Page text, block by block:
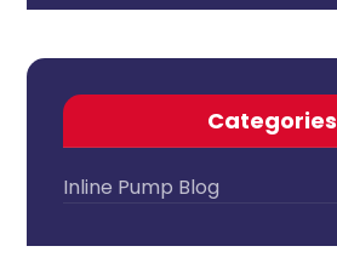
Categories
Inline Pump Blog